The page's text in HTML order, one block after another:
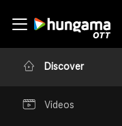
Discover
Videos